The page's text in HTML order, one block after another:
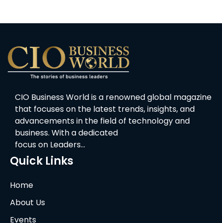
CIO Business World is a renowned global magazine
that focuses on the latest trends, insights, and
advancements in the field of technology and
business. With a dedicated
focus on Leaders…
Quick Links
Home
About Us
Events